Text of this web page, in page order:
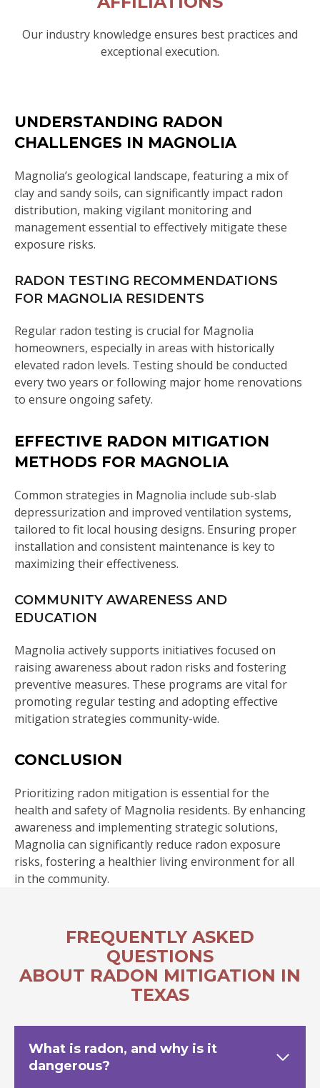
Our industry knowledge ensures best practices and
exceptional execution.
UNDERSTANDING RADON
CHALLENGES IN MAGNOLIA
Magnolia’s geological landscape, featuring a mix of
clay and sandy soils, can significantly impact radon
distribution, making vigilant monitoring and
management essential to effectively mitigate these
exposure risks.
RADON TESTING RECOMMENDATIONS
FOR MAGNOLIA RESIDENTS
Regular radon testing is crucial for Magnolia
homeowners, especially in areas with historically
elevated radon levels. Testing should be conducted
every two years or following major home renovations
to ensure ongoing safety.
EFFECTIVE RADON MITIGATION
METHODS FOR MAGNOLIA
Common strategies in Magnolia include sub-slab
depressurization and improved ventilation systems,
tailored to fit local housing designs. Ensuring proper
installation and consistent maintenance is key to
maximizing their effectiveness.
COMMUNITY AWARENESS AND
EDUCATION
Magnolia actively supports initiatives focused on
raising awareness about radon risks and fostering
preventive measures. These programs are vital for
promoting regular testing and adopting effective
mitigation strategies community-wide.
CONCLUSION
Prioritizing radon mitigation is essential for the
health and safety of Magnolia residents. By enhancing
awareness and implementing strategic solutions,
Magnolia can significantly reduce radon exposure
risks, fostering a healthier living environment for all
in the community.
FREQUENTLY ASKED
QUESTIONS
ABOUT RADON MITIGATION IN
TEXAS
What is radon, and why is it
dangerous?